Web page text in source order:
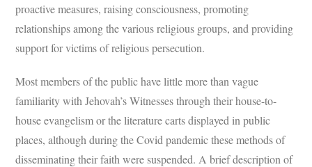
proactive measures, raising consciousness, promoting
relationships among the various religious groups, and providing
support for victims of religious persecution.
Most members of the public have little more than vague
familiarity with Jehovah’s Witnesses through their house-to-
house evangelism or the literature carts displayed in public
places, although during the Covid pandemic these methods of
disseminating their faith were suspended. A brief description of